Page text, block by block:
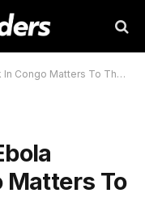
Matters To The Entire World
Matters To